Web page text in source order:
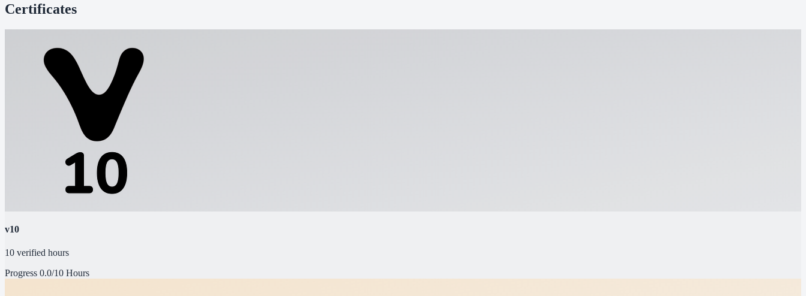
Certificates
v10
10 verified hours
Progress 0.0/10 Hours